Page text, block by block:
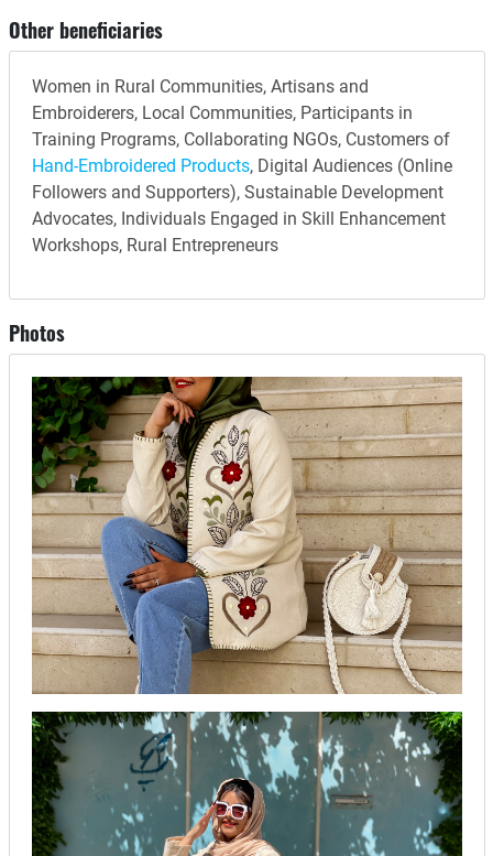
Other beneficiaries
Women in Rural Communities, Artisans and
Embroiderers, Local Communities, Participants in
Training Programs, Collaborating NGOs, Customers of
Hand-Embroidered Products, Digital Audiences (Online
Followers and Supporters), Sustainable Development
Advocates, Individuals Engaged in Skill Enhancement
Workshops, Rural Entrepreneurs
Photos